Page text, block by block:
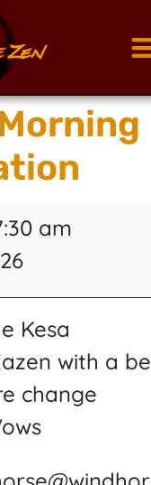
am
Kesa
with a
change